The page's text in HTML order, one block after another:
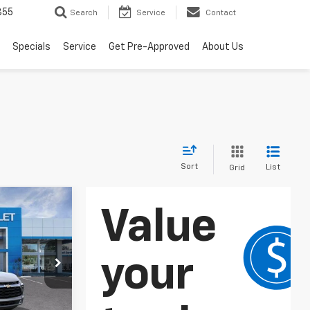
Search Service Contact
Specials Service Get Pre-Approved About Us
Sort Grid List
265054
LEASE
$37,895